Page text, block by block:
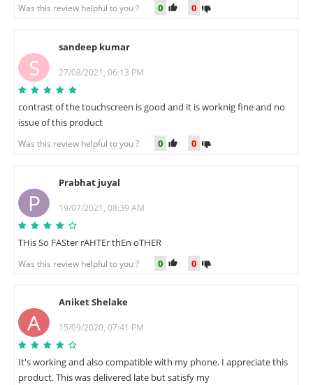
Was this review helpful to you ? 0 0
S
sandeep kumar
27/08/2021, 06:13 PM
contrast of the touchscreen is good and it is worknig fine and no
issue of this product
Was this review helpful to you ? 0 0
P
Prabhat juyal
19/07/2021, 08:39 AM
THis So FASter rAHTEr thEn oTHER
Was this review helpful to you ? 0 0
A
Aniket Shelake
15/09/2020, 07:41 PM
It's working and also compatible with my phone. I appreciate this
product. This was delivered late but satisfy my